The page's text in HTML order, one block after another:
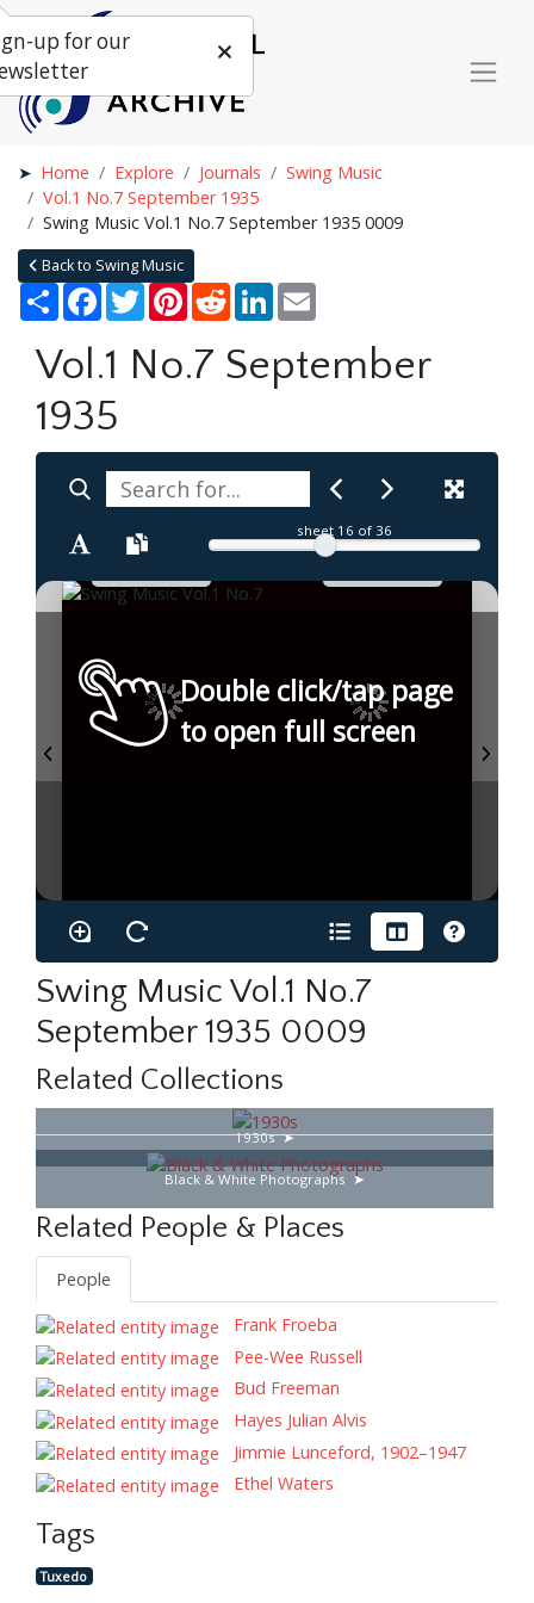
Home Explore Journals
Swing Music
Vol.1 No.7 September 1935
Swing Music Vol.1 No.7 September 1935 0009
Back to Swing Music
Share Facebook
TwitterPinterestRedditLinkedIn
Vol.1 No.7 September
1935
sheet 16 of 36
Double click/tap page
to open full screen
Swing Music Vol.1 No.7
September 1935 0009
Related Collections
1930s
Black & White Photographs
Related People & Places
People
Frank Froeba
Pee-Wee Russell
Bud Freeman
Hayes Julian Alvis
Jimmie Lunceford, 1902–1947
Ethel Waters
Tags
Tuxedo
up for our